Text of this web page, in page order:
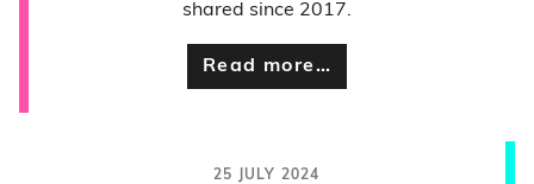
shared since 2017.
Read more…
25 JULY 2024